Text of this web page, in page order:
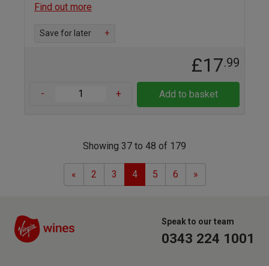
Find out more
Save for later +
£17.99
- + Add to basket
Showing 37 to 48 of 179
«Previous
2 3 4 5 6 »Next
Speak to our team
0343 224 1001